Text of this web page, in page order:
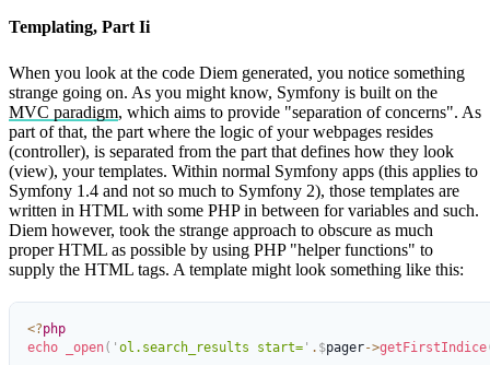
Templating, Part Ii
When you look at the code Diem generated, you notice something
strange going on. As you might know, Symfony is built on the
MVC paradigm, which aims to provide "separation of concerns". As
part of that, the part where the logic of your webpages resides
(controller), is separated from the part that defines how they look
(view), your templates. Within normal Symfony apps (this applies to
Symfony 1.4 and not so much to Symfony 2), those templates are
written in HTML with some PHP in between for variables and such.
Diem however, took the strange approach to obscure as much
proper HTML as possible by using PHP "helper functions" to
supply the HTML tags. A template might look something like this:
<?php
echo _open( ' ol.search_results start= ' . $pager->getFirstIndice